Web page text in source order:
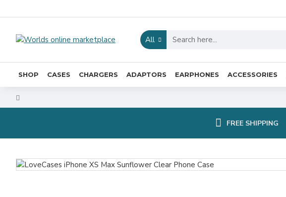
All
SHOP CASES CHARGERS ADAPTORS EARPHONES ACCESSORIES
FREE SHIPPING